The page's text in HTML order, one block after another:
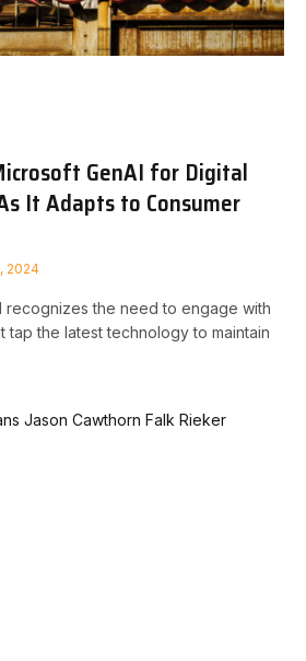
GenAI for Digital
It Adapts to Consumer
2024
the need to engage with
tap the latest technology to maintain